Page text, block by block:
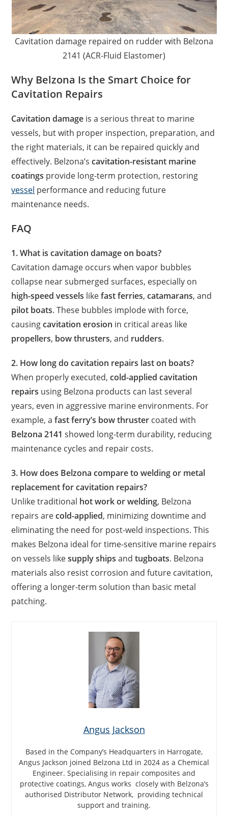
Cavitation damage repaired on rudder with Belzona
2141 (ACR-Fluid Elastomer)
Why Belzona Is the Smart Choice for
Cavitation Repairs
Cavitation damage is a serious threat to marine
vessels, but with proper inspection, preparation, and
the right materials, it can be repaired quickly and
effectively. Belzona’scavitation-resistant marine
coatings provide long-term protection, restoring
vessel performance and reducing future
maintenance needs.
FAQ
1. What is cavitation damage on boats?
Cavitation damage occurs when vapor bubbles
collapse near submerged surfaces, especially on
high-speed vessels likefast ferries,catamarans, and
pilot boats. These bubbles implode with force,
causingcavitation erosion in critical areas like
propellers, bow thrusters, and rudders.
2. How long do cavitation repairs last on boats?
When properly executed,cold-applied cavitation
repairs using Belzona products can last several
years, even in aggressive marine environments. For
example, afast ferry’s bow thruster coated with
Belzona 2141 showed long-term durability, reducing
maintenance cycles and repair costs.
3. How does Belzona compare to welding or metal
replacement for cavitation repairs?
Unlike traditional hot work or welding, Belzona
repairs arecold-applied, minimizing downtime and
eliminating the need for post-weld inspections. This
makes Belzona ideal for time-sensitive marine repairs
on vessels likesupply ships andtugboats. Belzona
materials also resist corrosion and future cavitation,
offering a longer-term solution than basic metal
patching.
Angus Jackson
Based in the Company’s Headquarters in Harrogate,
Angus Jackson joined Belzona Ltd in 2024 as a Chemical
Engineer. Specialising in repair composites and
protective coatings, Angus works closely with Belzona’s
authorised Distributor Network, providing technical
support and training.